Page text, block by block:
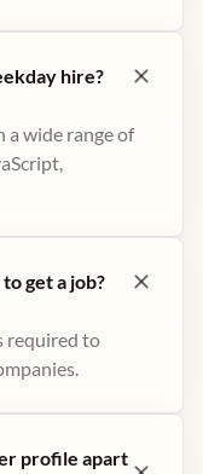
hire?
a wide range of
get a job?
required to
profile apart